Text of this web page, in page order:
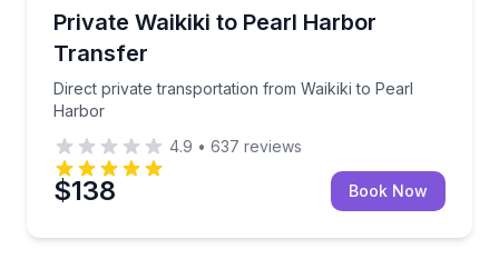
Private Waikiki to Pearl Harbor
Transfer
Direct private transportation from Waikiki to Pearl
Harbor
Direct private transportation from Waikiki to Pearl
4.9 • 637 reviews
$138 Book Now